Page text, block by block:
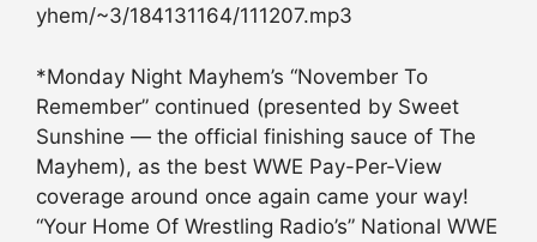
yhem/~3/184131164/111207.mp3
*Monday Night Mayhem’s “November To
Remember” continued (presented by Sweet
Sunshine — the official finishing sauce of The
Mayhem), as the best WWE Pay-Per-View
coverage around once again came your way!
“Your Home Of Wrestling Radio’s” National WWE